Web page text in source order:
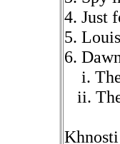
4. Just
5.
6.
i.
ii.